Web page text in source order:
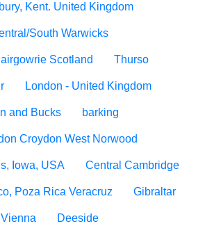
Kent. United Kingdom
South Warwicks
Scotland Thurso
London - United Kingdom
and Bucks barking
Croydon West Norwood
Iowa, USA Central Cambridge
Poza Rica Veracruz Gibraltar
Vienna Deeside